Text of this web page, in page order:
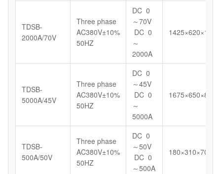
TDSB-
2000A/70V
Three phase
AC380V±10%
50HZ
DC 0
～70V
DC 0
～
2000A
1425×620×1098
TDSB-
5000A/45V
Three phase
AC380V±10%
50HZ
DC 0
～45V
DC 0
～
5000A
1675×650×898
TDSB-
500A/50V
Three phase
AC380V±10%
50HZ
DC 0
～50V
DC 0
～500A
180×310×700